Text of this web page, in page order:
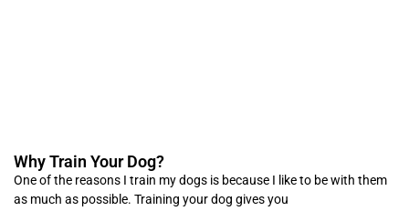
Why Train Your Dog?
One of the reasons I train my dogs is because I like to be with them
as much as possible. Training your dog gives you